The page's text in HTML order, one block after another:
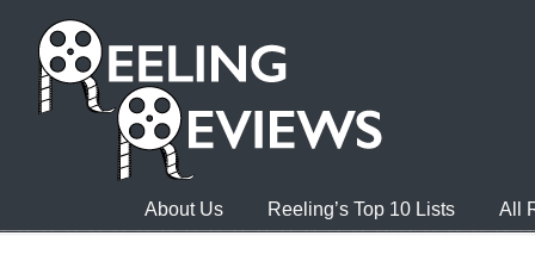
About Us Reeling’s Top 10 Lists All